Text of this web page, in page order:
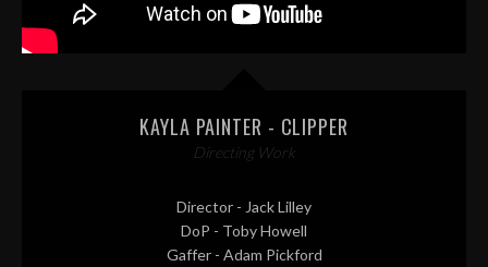
KAYLA PAINTER - CLIPPER
Directing Work
Director - Jack Lilley
DoP - Toby Howell
Gaffer - Adam Pickford